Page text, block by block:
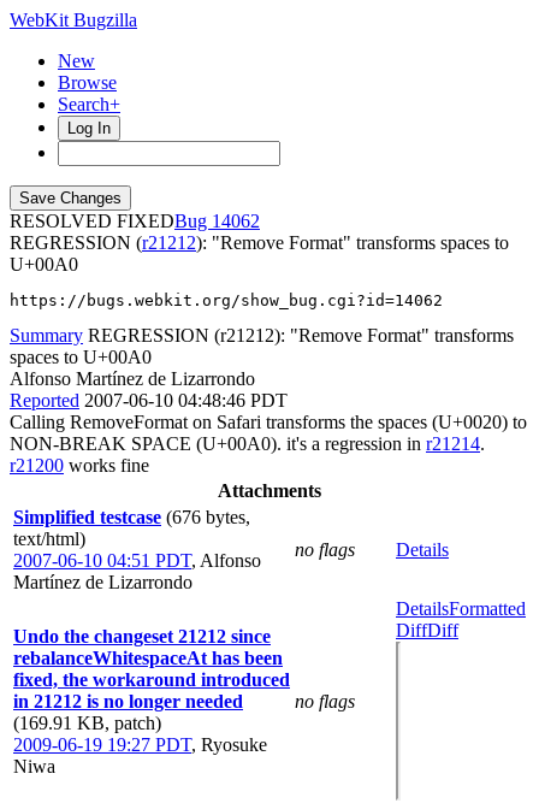
WebKit Bugzilla
New
Browse
Search+
Log In
RESOLVED FIXED
14062
REGRESSION (r21212): "Remove Format" transforms spaces to
U+00A0
https://bugs.webkit.org/show_bug.cgi?id=14062
Summary REGRESSION (r21212): "Remove Format" transforms
spaces to U+00A0
Alfonso Martínez de Lizarrondo
Reported 2007-06-10 04:48:46 PDT
Calling RemoveFormat on Safari transforms the spaces (U+0020) to
NON-BREAK SPACE (U+00A0). it's a regression in r21214.
r21200 works fine
Attachments
Simplified testcase (676 bytes,
text/html)
2007-06-10 04:51 PDT, Alfonso
Martínez de Lizarrondo
no flags Details
Undo the changeset 21212 since
rebalanceWhitespaceAt has been
fixed, the workaround introduced
in 21212 is no longer needed
(169.91 KB, patch)
2009-06-19 19:27 PDT, Ryosuke
Niwa
no flags
DetailsFormatted
DiffDiff